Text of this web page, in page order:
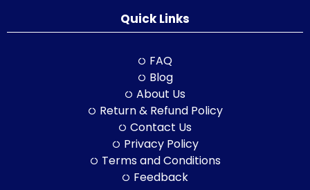
Quick Links
FAQ
Blog
About Us
Return & Refund Policy
Contact Us
Privacy Policy
Terms and Conditions
Feedback